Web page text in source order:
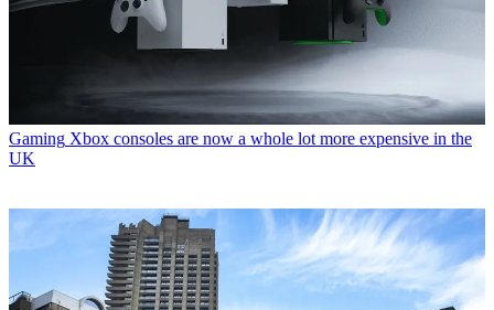
Gaming Xbox consoles are now a whole lot more expensive in the
UK